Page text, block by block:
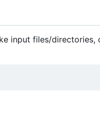
input files/directories,